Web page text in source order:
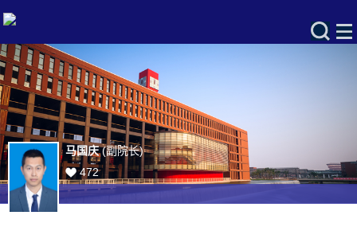
马国庆(副院长)
472